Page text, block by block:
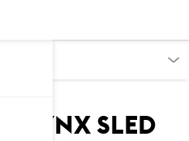
Lynx sled